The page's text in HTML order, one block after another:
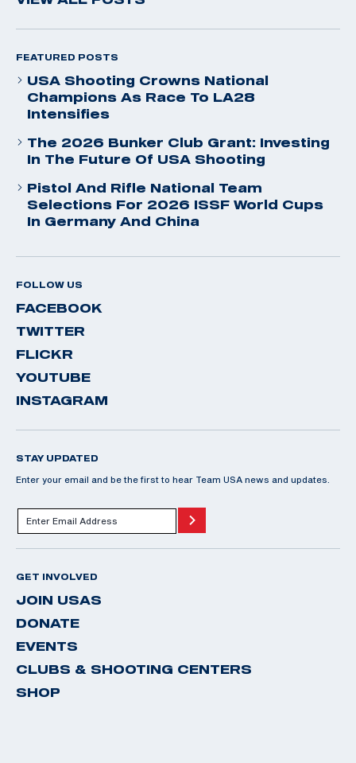
FEATURED POSTS
USA Shooting Crowns National
Champions As Race To LA28
Intensifies
The 2026 Bunker Club Grant: Investing
In The Future Of USA Shooting
Pistol And Rifle National Team
Selections For 2026 ISSF World Cups
In Germany And China
FOLLOW US
FACEBOOK
TWITTER
FLICKR
YOUTUBE
INSTAGRAM
STAY UPDATED
Enter your email and be the first to hear Team USA news and updates.
GET INVOLVED
JOIN USAS
DONATE
EVENTS
CLUBS & SHOOTING CENTERS
SHOP